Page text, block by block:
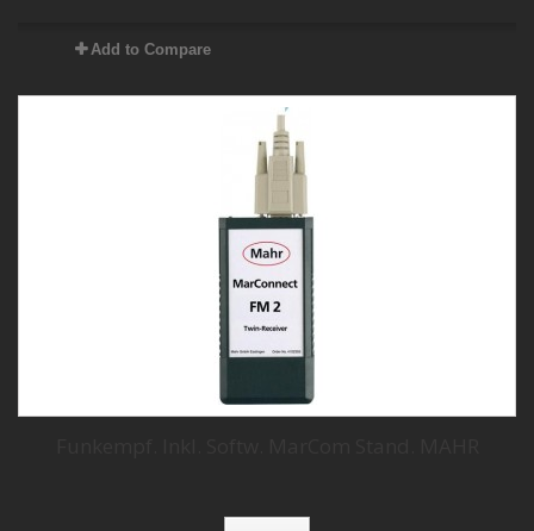
Add to Compare